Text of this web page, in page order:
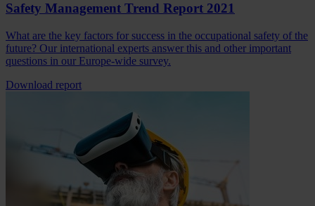
Safety Management Trend Report 2021
What are the key factors for success in the occupational safety of the
future? Our international experts answer this and other important
questions in our Europe-wide survey.
Download report